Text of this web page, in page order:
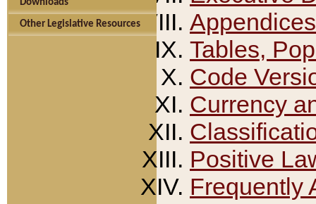
Downloads
Other Legislative Resources
Appendices
Tables,
Code
Currency
Positive
Frequently